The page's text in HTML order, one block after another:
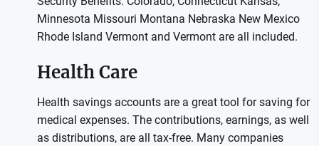
Minnesota Missouri Montana Nebraska New Mexico
Rhode Island Vermont and Vermont are all included.
Health Care
Health savings accounts are a great tool for saving for
medical expenses. The contributions, earnings, as well
as distributions, are all tax-free. Many companies